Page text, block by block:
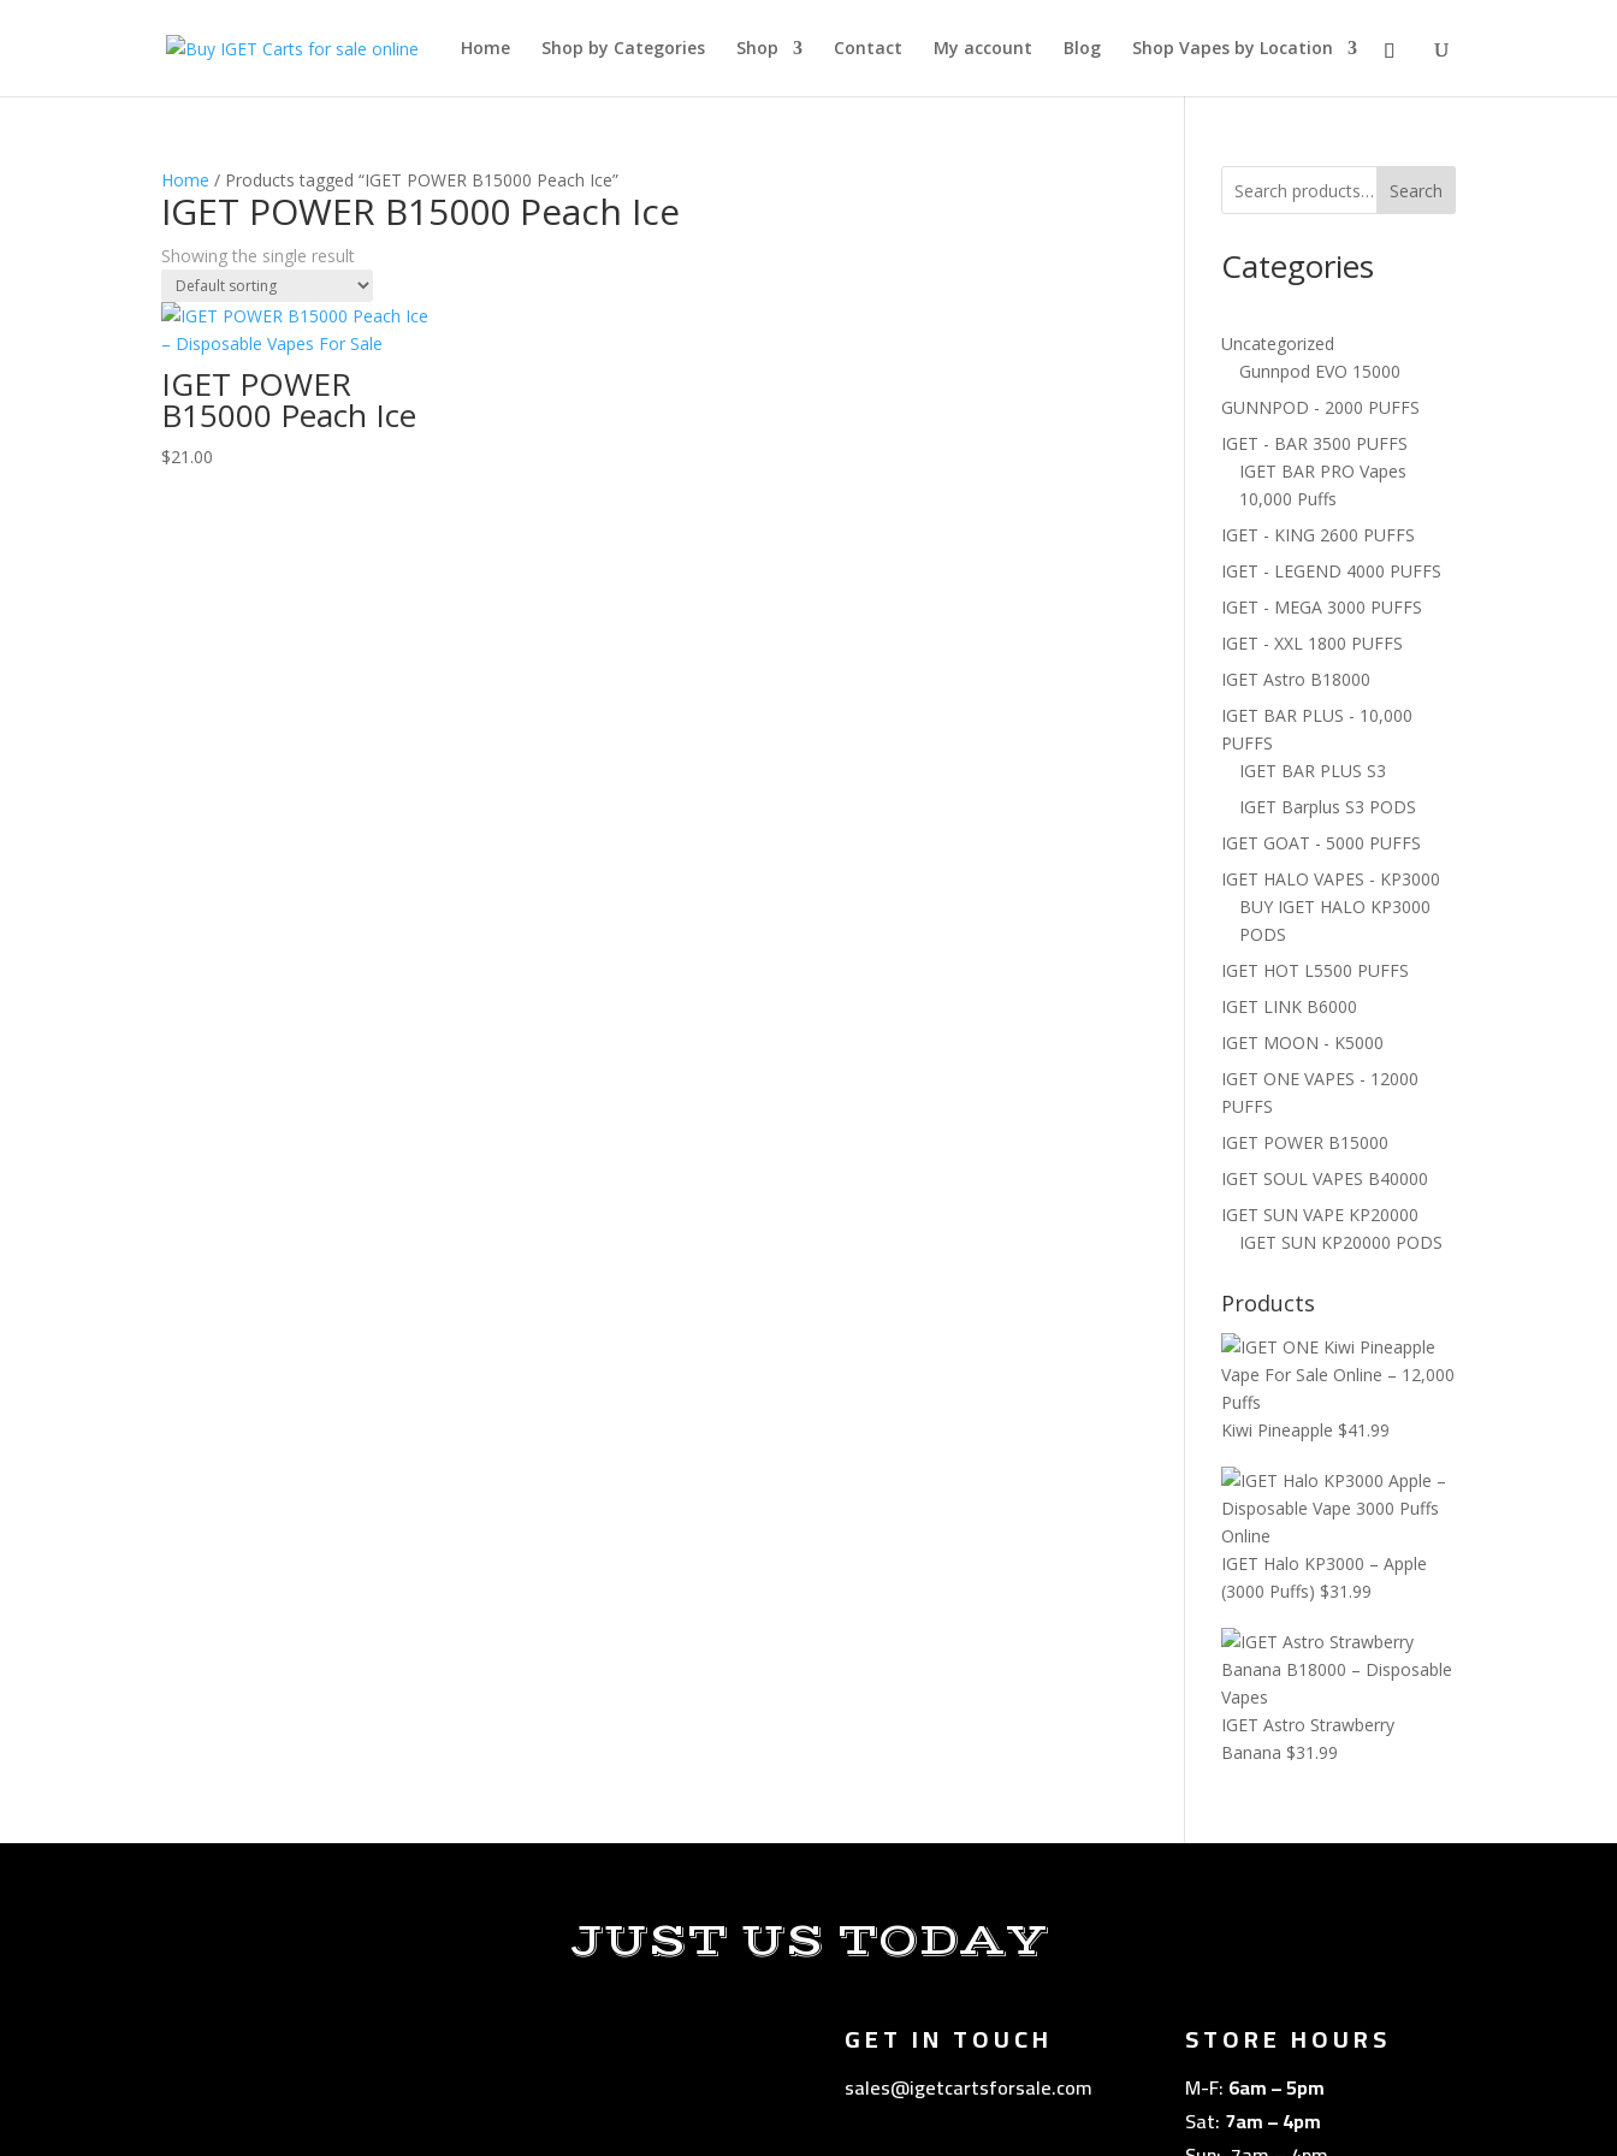
Home Shop by Categories Shop Contact My account Blog Shop Vapes by Location
Home / Products tagged “IGET POWER B15000 Peach Ice”
IGET POWER B15000 Peach Ice
Showing the single result
IGET POWER
B15000 Peach Ice
$21.00
Search
Categories
Uncategorized
Gunnpod EVO 15000
GUNNPOD - 2000 PUFFS
IGET - BAR 3500 PUFFS
IGET BAR PRO Vapes
10,000 Puffs
IGET - KING 2600 PUFFS
IGET - LEGEND 4000 PUFFS
IGET - MEGA 3000 PUFFS
IGET - XXL 1800 PUFFS
IGET Astro B18000
IGET BAR PLUS - 10,000
PUFFS
IGET BAR PLUS S3
IGET Barplus S3 PODS
IGET GOAT - 5000 PUFFS
IGET HALO VAPES - KP3000
BUY IGET HALO KP3000
PODS
IGET HOT L5500 PUFFS
IGET LINK B6000
IGET MOON - K5000
IGET ONE VAPES - 12000
PUFFS
IGET POWER B15000
IGET SOUL VAPES B40000
IGET SUN VAPE KP20000
IGET SUN KP20000 PODS
Products
Kiwi Pineapple $41.99
IGET Halo KP3000 – Apple
(3000 Puffs) $31.99
IGET Astro Strawberry
Banana $31.99
JUST US TODAY
GET IN TOUCH
sales@igetcartsforsale.com
STORE HOURS
M-F: 6am – 5pm
Sat: 7am – 4pm